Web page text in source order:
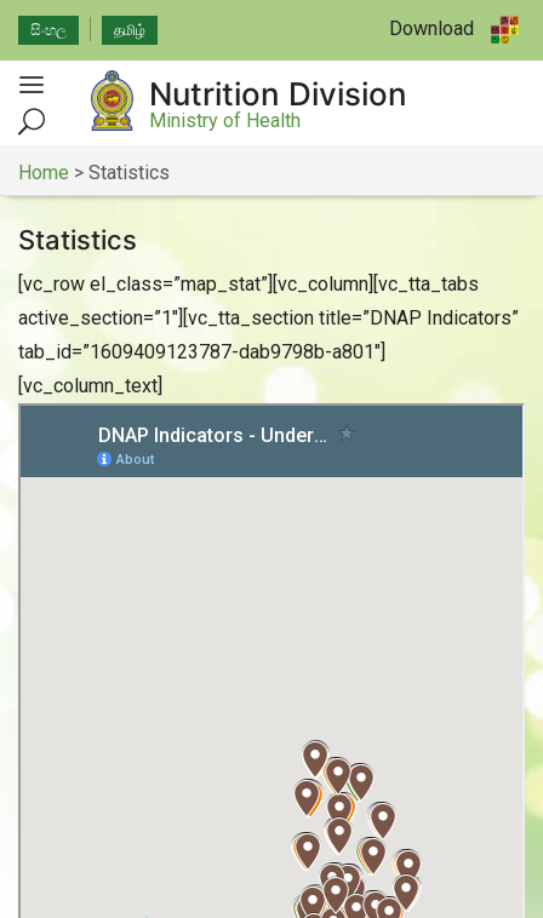
සිංහල தமிழ் Download
Nutrition Division
Ministry of Health
Home > Statistics
Statistics
[vc_row el_class=”map_stat”][vc_column][vc_tta_tabs
active_section=”1″][vc_tta_section title=”DNAP Indicators”
tab_id=”1609409123787-dab9798b-a801″]
[vc_column_text]